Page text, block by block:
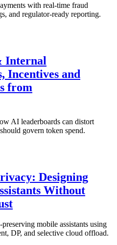
with real-time fraud
and regulator-ready reporting.
Internal
Incentives and
from
AI leaderboards can distort
govern token spend.
Designing
Without
mobile assistants using
DP, and selective cloud offload.